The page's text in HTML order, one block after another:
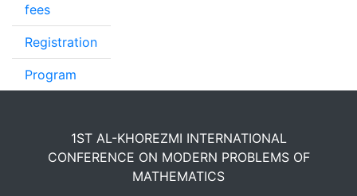
fees
Registration
Program
1ST AL-KHOREZMI INTERNATIONAL
CONFERENCE ON MODERN PROBLEMS OF
MATHEMATICS